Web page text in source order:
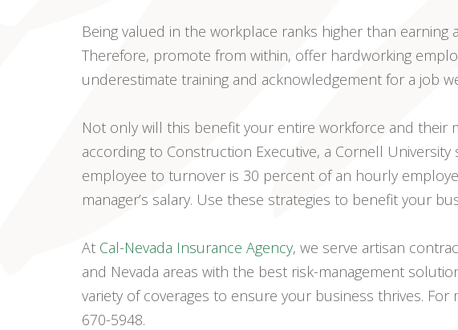
Being valued in the workplace ranks higher than
Therefore, promote from within, offer hardworking
underestimate training and acknowledgement for a job
Not only will this benefit your entire workforce and their
according to Construction Executive, a Cornell
employee to turnover is 30 percent of an hourly
manager’s salary. Use these strategies to benefit your
At Cal-Nevada Insurance Agency, we serve artisan
and Nevada areas with the best risk-management
variety of coverages to ensure your business thrives.
670-5948.